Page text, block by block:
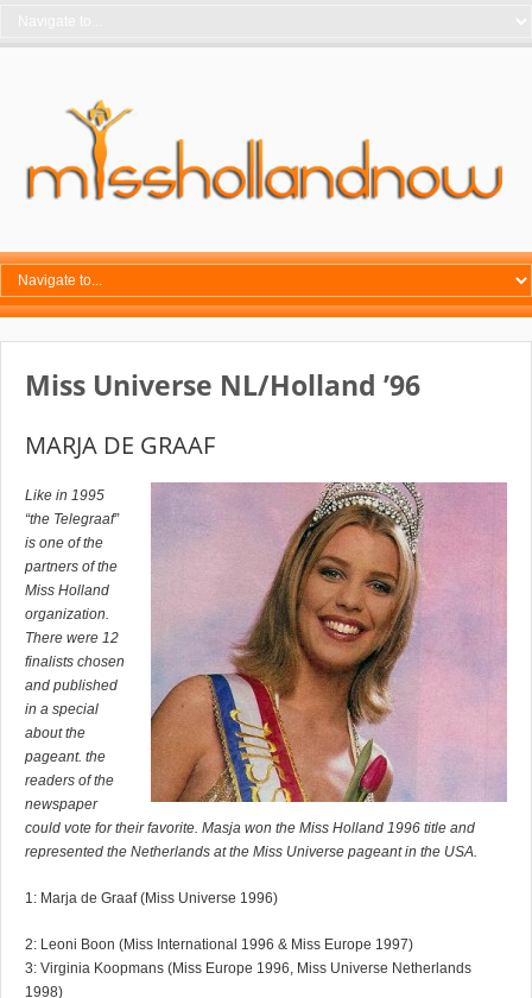
Miss Universe NL/Holland ’96
MARJA DE GRAAF
Like in 1995
“the Telegraaf”
is one of the
partners of the
Miss Holland
organization.
There were 12
finalists chosen
and published
in a special
about the
pageant. the
readers of the
newspaper
could vote for their favorite. Masja won the Miss Holland 1996 title and
represented the Netherlands at the Miss Universe pageant in the USA.
1: Marja de Graaf (Miss Universe 1996)
2: Leoni Boon (Miss International 1996 & Miss Europe 1997)
3: Virginia Koopmans (Miss Europe 1996, Miss Universe Netherlands
1998)